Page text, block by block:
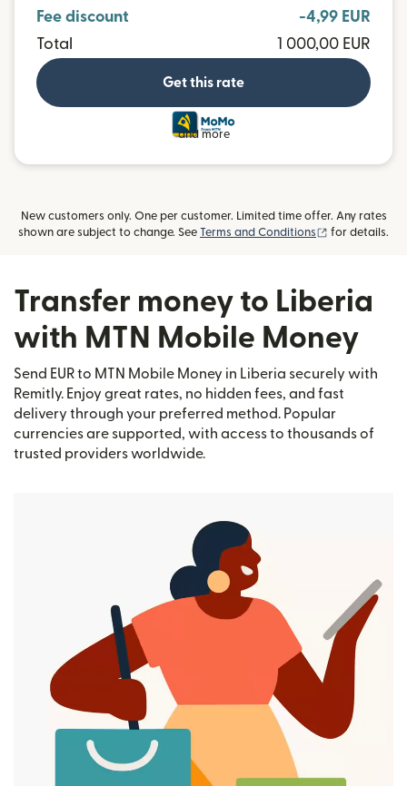
Fee discount
-4,99 EUR
Total
1 000,00 EUR
Get this rate
and more
New customers only. One per customer. Limited time offer. Any rates
shown are subject to change. See Terms and Conditions (opens in new
for details.
Transfer money to Liberia
with MTN Mobile Money
Send EUR to MTN Mobile Money in Liberia securely with
Remitly. Enjoy great rates, no hidden fees, and fast
delivery through your preferred method. Popular
currencies are supported, with access to thousands of
trusted providers worldwide.